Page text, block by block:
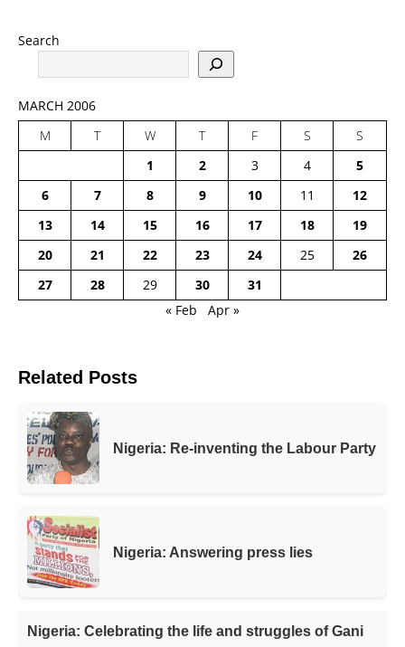
Search
MARCH 2006
M
T W T F S
S
1
2 3 4
5
6
7 8 9 10 11
12
13
14 15 16 17 18
19
20
21 22 23 24 25
26
27
28 29 30
31
« Feb
Apr »
Related Posts
Nigeria: Re-inventing the Labour Party
Nigeria: Answering press lies
Nigeria: Celebrating the life and struggles of Gani